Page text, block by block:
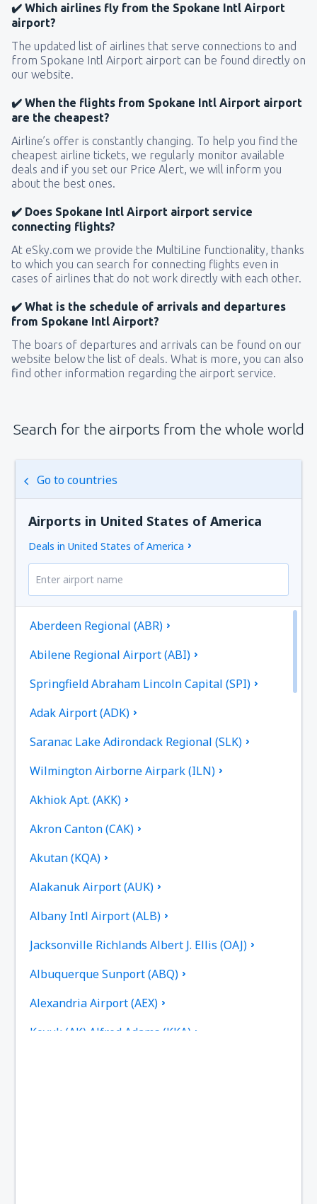
✔️ Which airlines fly from the Spokane Intl Airport
airport?
The updated list of airlines that serve connections to and
from Spokane Intl Airport airport can be found directly on
our website.
✔️ When the flights from Spokane Intl Airport airport
are the cheapest?
Airline’s offer is constantly changing. To help you find the
cheapest airline tickets, we regularly monitor available
deals and if you set our Price Alert, we will inform you
about the best ones.
✔️ Does Spokane Intl Airport airport service
connecting flights?
At eSky.com we provide the MultiLine functionality, thanks
to which you can search for connecting flights even in
cases of airlines that do not work directly with each other.
✔️ What is the schedule of arrivals and departures
from Spokane Intl Airport?
The boars of departures and arrivals can be found on our
website below the list of deals. What is more, you can also
find other information regarding the airport service.
Search for the airports from the whole world
Go to countries
Airports in United States of America
Deals in United States of America
Aberdeen Regional (ABR)
Abilene Regional Airport (ABI)
Springfield Abraham Lincoln Capital (SPI)
Adak Airport (ADK)
Saranac Lake Adirondack Regional (SLK)
Wilmington Airborne Airpark (ILN)
Akhiok Apt. (AKK)
Akron Canton (CAK)
Akutan (KQA)
Alakanuk Airport (AUK)
Albany Intl Airport (ALB)
Jacksonville Richlands Albert J. Ellis (OAJ)
Albuquerque Sunport (ABQ)
Alexandria Airport (AEX)
Koyuk (AK) Alfred Adams (KKA)